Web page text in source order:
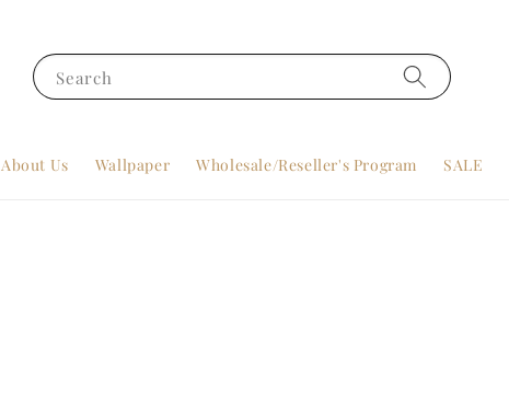
Search
About Us Wallpaper Wholesale/Reseller's Program SALE